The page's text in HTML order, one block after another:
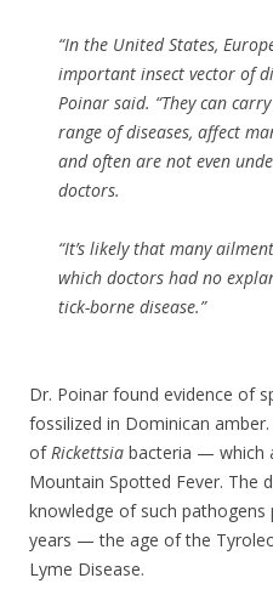
“In the United States,
important insect vector of
Poinar said. “They can
range of diseases, affect
and often are not even
doctors.
“It’s likely that many
which doctors had no
tick-borne disease.”
Dr. Poinar found evidence of
fossilized in Dominican
ofRickettsia bacteria — which
Mountain Spotted Fever. The
knowledge of such pathogens
years — the age of the
Lyme Disease.